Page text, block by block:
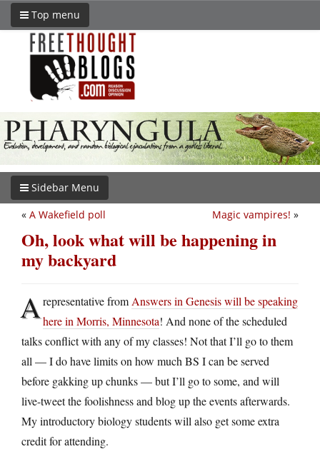
Top menu
Sidebar Menu
Magic vampires! »
« A Wakefield poll
Oh, look what will be happening in
my backyard
Arepresentative from Answers in Genesis will be speaking
here in Morris, Minnesota! And none of the scheduled
talks conflict with any of my classes! Not that I’ll go to them
all — I do have limits on how much BS I can be served
before gakking up chunks — but I’ll go to some, and will
live-tweet the foolishness and blog up the events afterwards.
My introductory biology students will also get some extra
credit for attending.